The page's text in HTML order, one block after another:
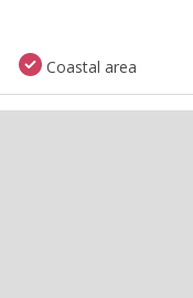
Coastal area